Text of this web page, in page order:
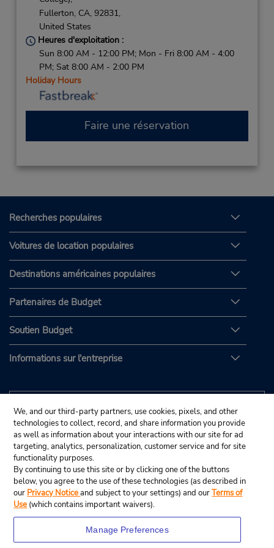
Fullerton, CA, 92831,
United States
Heures d'exploitation :
Sun 8:00 AM - 12:00 PM; Mon - Fri 8:00 AM - 4:00
PM; Sat 8:00 AM - 2:00 PM
Holiday Hours
Faire une réservation
Recherches populaires
Voitures de location populaires
Destinations américaines populaires
Partenaires de Budget
Soutien Budget
Informations sur l'entreprise
We, and our third-party partners, use cookies, pixels, and other
technologies to collect, record, and share information you provide
as well as information about your interactions with our site for ad
targeting, analytics, personalization, customer service and for site
functionality purposes.
By continuing to use this site or by clicking one of the buttons
below, you agree to the use of these technologies (as described in
our Privacy Noticeand subject to your settings) and ourTerms of
Use (which contains important waivers).
Manage Preferences